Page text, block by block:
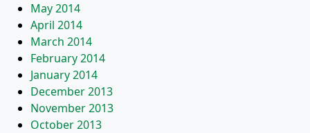
May 2014
April 2014
March 2014
February 2014
January 2014
December 2013
November 2013
October 2013